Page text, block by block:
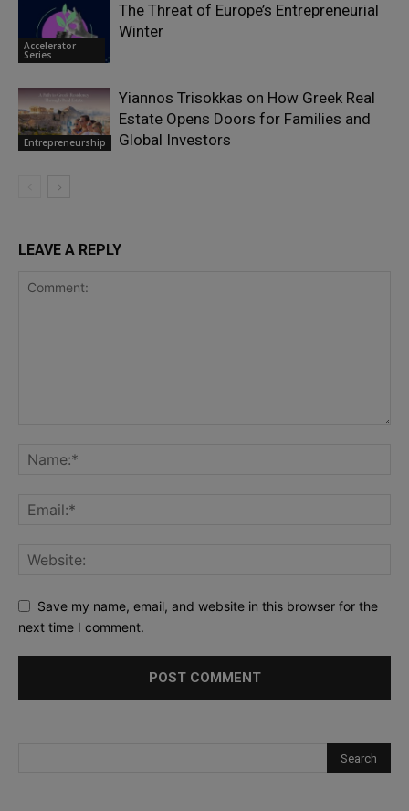
Accelerator
Series
The Threat of Europe’s Entrepreneurial
Winter
Entrepreneurship
Yiannos Trisokkas on How Greek Real
Estate Opens Doors for Families and
Global Investors
LEAVE A REPLY
Save my name, email, and website in this browser for the
next time I comment.